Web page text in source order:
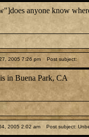
anyone know
2005 7:26 pm Post subject:
in Buena Park, CA
2005 2:02 am Post subject: